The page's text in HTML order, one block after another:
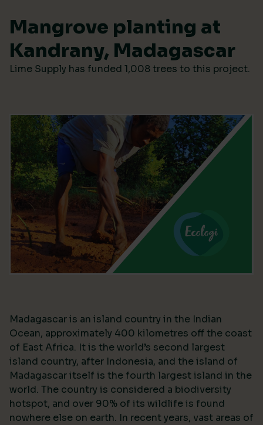
Mangrove planting at
Kandrany, Madagascar
Lime Supply has funded 1,008 trees to this project.
Madagascar is an island country in the Indian
Ocean, approximately 400 kilometres off the coast
of East Africa. It is the world’s second largest
island country, after Indonesia, and the island of
Madagascar itself is the fourth largest island in the
world. The country is considered a biodiversity
hotspot, and over 90% of its wildlife is found
nowhere else on earth. In recent years, vast areas of